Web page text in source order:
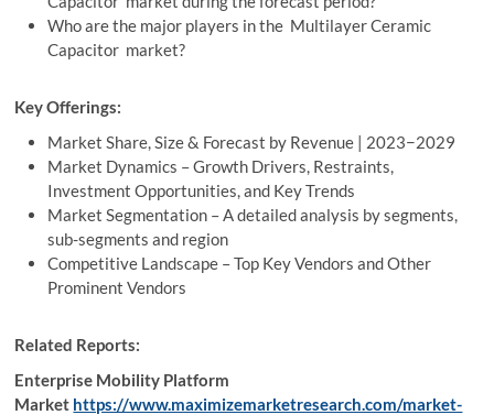
Who are the major players in the Multilayer Ceramic
Capacitor market?
Key Offerings:
Market Share, Size & Forecast by Revenue | 2023−2029
Market Dynamics – Growth Drivers, Restraints,
Investment Opportunities, and Key Trends
Market Segmentation – A detailed analysis by segments,
sub-segments and region
Competitive Landscape – Top Key Vendors and Other
Prominent Vendors
Related Reports:
Enterprise Mobility Platform
Market https://www.maximizemarketresearch.com/market-